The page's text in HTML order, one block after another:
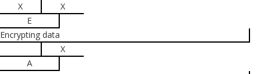
X
X
E
Encrypting data
X
A